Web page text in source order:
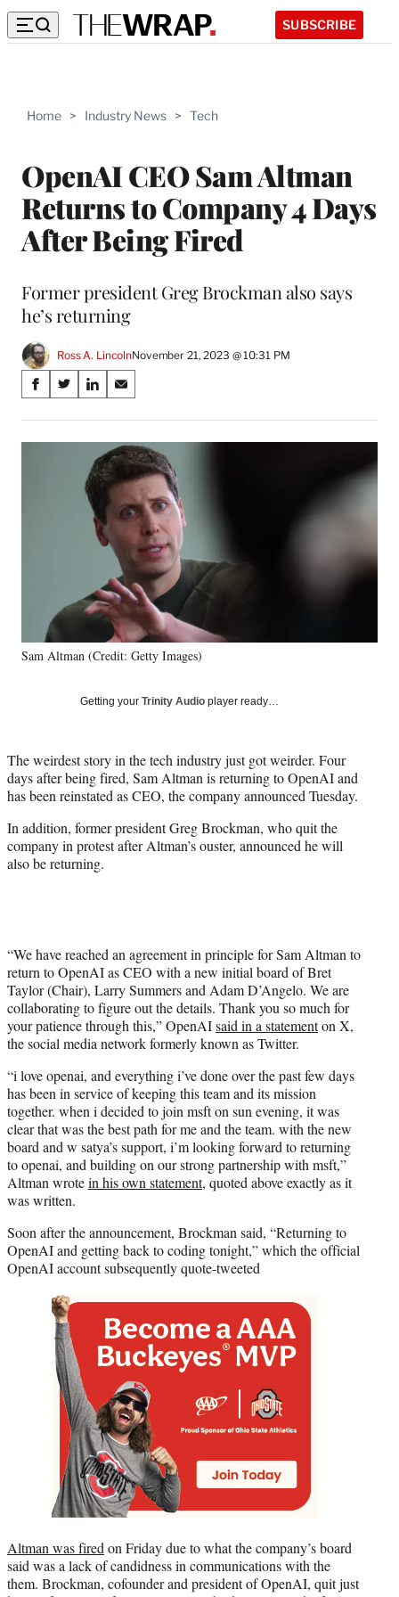
SUBSCRIBE
Home > Industry News > Tech
OpenAI CEO Sam Altman
Returns to Company 4 Days
After Being Fired
Former president Greg Brockman also says
he’s returning
Ross A. LincolnNovember 21, 2023 @ 10:31 PM
Share
on
Social
Media
S
a
r
k
S
a
r
m
r
l
t
e
r
S
a
r
e
o
L
e
d
I
n
S
a
r
e
o
E
i
l
Sam Altman (Credit: Getty Images)
Getting your Trinity Audio player ready…
The weirdest story in the tech industry just got weirder. Four
days after being fired, Sam Altman is returning to OpenAI and
has been reinstated as CEO, the company announced Tuesday.
In addition, former president Greg Brockman, who quit the
company in protest after Altman’s ouster, announced he will
also be returning.
“We have reached an agreement in principle for Sam Altman to
return to OpenAI as CEO with a new initial board of Bret
Taylor (Chair), Larry Summers and Adam D’Angelo. We are
collaborating to figure out the details. Thank you so much for
your patience through this,” OpenAIsaid in a statementon X,
the social media network formerly known as Twitter.
“i love openai, and everything i’ve done over the past few days
has been in service of keeping this team and its mission
together. when i decided to join msft on sun evening, it was
clear that was the best path for me and the team. with the new
board and w satya’s support, i’m looking forward to returning
to openai, and building on our strong partnership with msft,”
Altman wrotein his own statement, quoted above exactly as it
was written.
Soon after the announcement, Brockman said, “Returning to
OpenAI and getting back to coding tonight,” which the official
OpenAI account subsequently quote-tweeted
Altman was fired on Friday due to what the company’s board
said was a lack of candidness in communications with the
them. Brockman, cofounder and president of OpenAI, quit just